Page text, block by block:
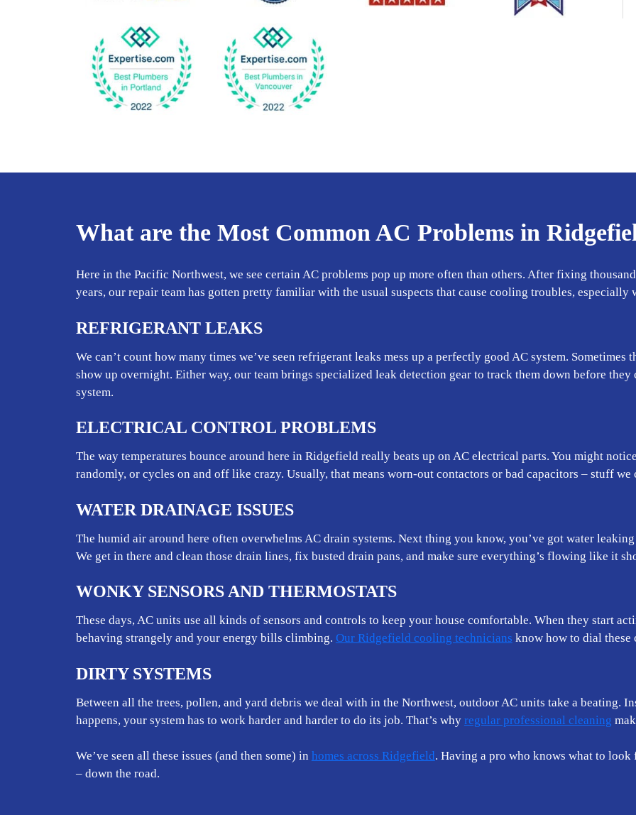
What are the Most Common AC Problems in
Here in the Pacific Northwest, we see certain AC problems pop up more often than others. After fixing
years, our repair team has gotten pretty familiar with the usual suspects that cause cooling troubles, especially
REFRIGERANT LEAKS
We can’t count how many times we’ve seen refrigerant leaks mess up a perfectly good AC system. Sometimes
show up overnight. Either way, our team brings specialized leak detection gear to track them down before
system.
ELECTRICAL CONTROL PROBLEMS
The way temperatures bounce around here in Ridgefield really beats up on AC electrical parts. You might
randomly, or cycles on and off like crazy. Usually, that means worn-out contactors or bad capacitors – stuff
WATER DRAINAGE ISSUES
The humid air around here often overwhelms AC drain systems. Next thing you know, you’ve got water
We get in there and clean those drain lines, fix busted drain pans, and make sure everything’s flowing like it
WONKY SENSORS AND THERMOSTATS
These days, AC units use all kinds of sensors and controls to keep your house comfortable. When they start
behaving strangely and your energy bills climbing. Our Ridgefield cooling technicians know how to dial these
DIRTY SYSTEMS
Between all the trees, pollen, and yard debris we deal with in the Northwest, outdoor AC units take a beating.
happens, your system has to work harder and harder to do its job. That’s why regular professional cleaning
We’ve seen all these issues (and then some) in homes across Ridgefield. Having a pro who knows what to look
– down the road.